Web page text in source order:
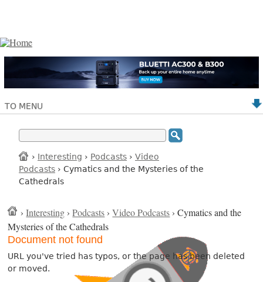
TO MENU
› Interesting › Podcasts › Video
Podcasts › Cymatics and the Mysteries of the
Cathedrals
›Interesting ›Podcasts ›Video Podcasts › Cymatics and the
Mysteries of the Cathedrals
Document not found
URL you've tried has typos, or the page has been deleted
or moved.